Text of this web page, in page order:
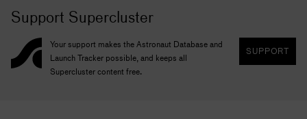
Support Supercluster
Your support makes the Astronaut Database and
Launch Tracker possible, and keeps all
Supercluster content free.
SUPPORT